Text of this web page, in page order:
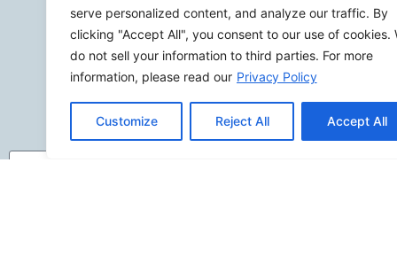
serve personalized content, and analyze our traffic. By
clicking "Accept All", you consent to our use of cookies.
do not sell your information to third parties. For more
information, please read our Privacy Policy
Customize Reject All Accept All
SITEMAP
Contact Us